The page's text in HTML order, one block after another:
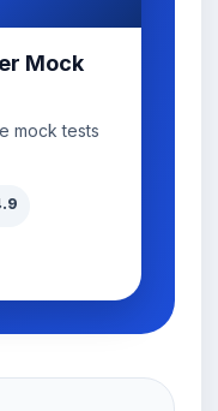
Mock
mock tests